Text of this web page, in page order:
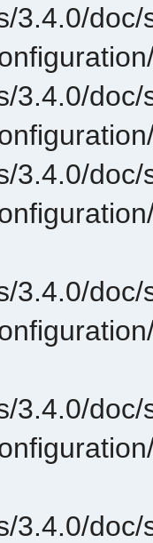
3.4.0/
3.4.0/
3.4.0/
3.4.0/
3.4.0/
3.4.0/